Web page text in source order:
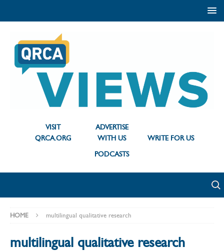
VISIT
QRCA.ORG
ADVERTISE
WITH US
WRITE FOR US
PODCASTS
HOME multilingual qualitative research
multilingual qualitative research